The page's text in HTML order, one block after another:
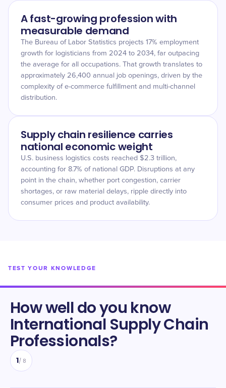
A fast-growing profession with
measurable demand
The Bureau of Labor Statistics projects 17% employment
growth for logisticians from 2024 to 2034, far outpacing
the average for all occupations. That growth translates to
approximately 26,400 annual job openings, driven by the
complexity of e-commerce fulfillment and multi-channel
distribution.
Supply chain resilience carries
national economic weight
U.S. business logistics costs reached $2.3 trillion,
accounting for 8.7% of national GDP. Disruptions at any
point in the chain, whether port congestion, carrier
shortages, or raw material delays, ripple directly into
consumer prices and product availability.
TEST YOUR KNOWLEDGE
How well do you know
International Supply Chain
Professionals?
1/ 8